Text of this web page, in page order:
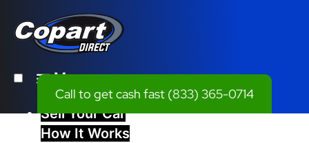
Menu
Sell Your Car
How It Works
Call to get cash fast (833) 365-0714